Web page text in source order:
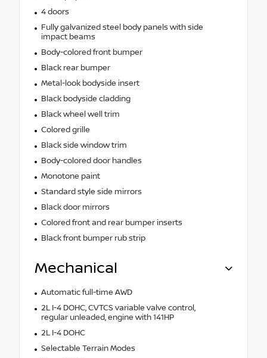
4 doors
Fully galvanized steel body panels with side
impact beams
Body-colored front bumper
Black rear bumper
Metal-look bodyside insert
Black bodyside cladding
Black wheel well trim
Colored grille
Black side window trim
Body-colored door handles
Monotone paint
Standard style side mirrors
Black door mirrors
Colored front and rear bumper inserts
Black front bumper rub strip
Mechanical
Automatic full-time AWD
2L I-4 DOHC, CVTCS variable valve control,
regular unleaded, engine with 141HP
2L I-4 DOHC
Selectable Terrain Modes